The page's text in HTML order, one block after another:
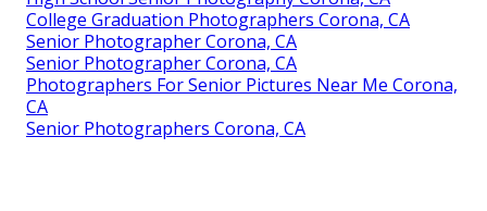
College Graduation Photographers Corona, CA
Senior Photographer Corona, CA
Senior Photographer Corona, CA
Photographers For Senior Pictures Near Me Corona,
CA
Senior Photographers Corona, CA